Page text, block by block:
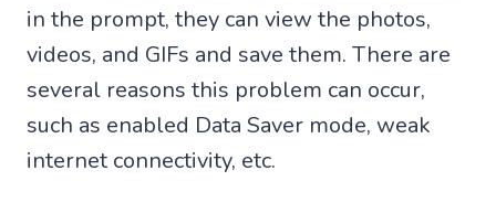
in the prompt, they can view the photos,
videos, and GIFs and save them. There are
several reasons this problem can occur,
such as enabled Data Saver mode, weak
internet connectivity, etc.